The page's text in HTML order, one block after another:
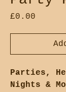
£0.00
Parties,
Nights &